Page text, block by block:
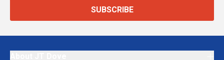
SUBSCRIBE